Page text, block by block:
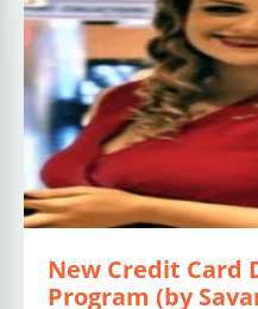
New Credit Card
Program (by